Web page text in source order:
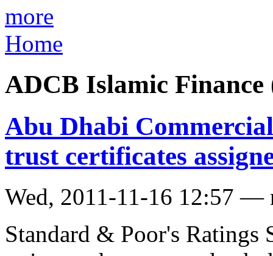
more
Home
ADCB Islamic
Abu Dhabi
trust certificates
Wed, 2011-11-16 12:57 —
Standard & Poor's Ratings